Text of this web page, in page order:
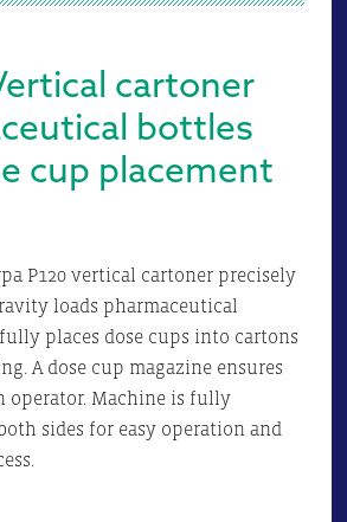
cartoner
bottles
cup placement
P120 vertical cartoner precisely
loads pharmaceutical
places dose cups into cartons
A dose cup magazine ensures
operator. Machine is fully
sides for easy operation and